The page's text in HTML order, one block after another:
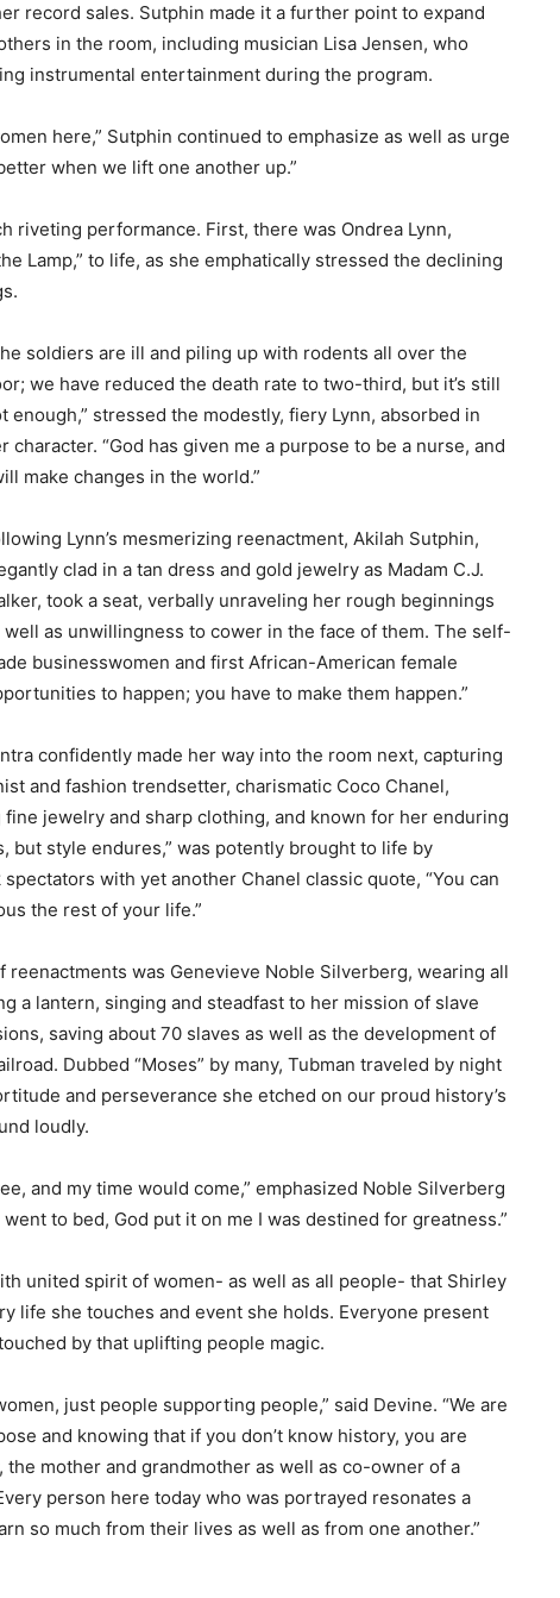
record sales. Sutphin made it a further point to expand
in the room, including musician Lisa Jensen, who
instrumental entertainment during the program.
here,” Sutphin continued to emphasize as well as urge
when we lift one another up.”
riveting performance. First, there was Ondrea Lynn,
Lamp,” to life, as she emphatically stressed the declining
soldiers are ill and piling up with rodents all over the
we have reduced the death rate to two-third, but it’s still
enough,” stressed the modestly, fiery Lynn, absorbed in
character. “God has given me a purpose to be a nurse, and
make changes in the world.”
Lynn’s mesmerizing reenactment, Akilah Sutphin,
clad in a tan dress and gold jewelry as Madam C.J.
took a seat, verbally unraveling her rough beginnings
well as unwillingness to cower in the face of them. The self-
businesswomen and first African-American female
to happen; you have to make them happen.”
confidently made her way into the room next, capturing
and fashion trendsetter, charismatic Coco Chanel,
jewelry and sharp clothing, and known for her enduring
but style endures,” was potently brought to life by
with yet another Chanel classic quote, “You can
the rest of your life.”
was Genevieve Noble Silverberg, wearing all
a lantern, singing and steadfast to her mission of slave
saving about 70 slaves as well as the development of
Dubbed “Moses” by many, Tubman traveled by night
and perseverance she etched on our proud history’s
loudly.
and my time would come,” emphasized Noble Silverberg
to bed, God put it on me I was destined for greatness.”
united spirit of women- as well as all people- that Shirley
life she touches and event she holds. Everyone present
by that uplifting people magic.
just people supporting people,” said Devine. “We are
and knowing that if you don’t know history, you are
mother and grandmother as well as co-owner of a
person here today who was portrayed resonates a
so much from their lives as well as from one another.”